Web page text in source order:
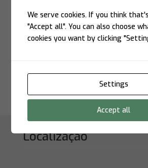
If your company aims to modernize
environment, integrate data with the
automate mission-critical processes,
Together, they deliver a secure
legacy systems and the future of IT.
Localização
We serve cookies. If you think
"Accept all". You can also choose
cookies you want by clicking
Settings
Accept all